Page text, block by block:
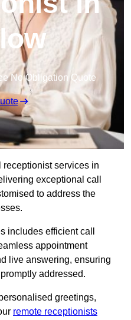
No Obligation Quote
receptionist services in
exceptional call
to address the
includes efficient call
appointment
live answering, ensuring
addressed.
greetings,
remote receptionists